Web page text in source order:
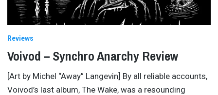
Reviews
Voivod – Synchro Anarchy Review
[Art by Michel “Away” Langevin] By all reliable accounts,
Voivod’s last album, The Wake, was a resounding